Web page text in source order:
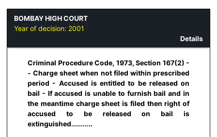
BOMBAY HIGH COURT
Year of decision: 2001
Details
Criminal Procedure Code, 1973, Section 167(2) -
- Charge sheet when not filed within prescribed
period - Accused is entitled to be released on
bail - If accused is unable to furnish bail and in
the meantime charge sheet is filed then right of
accused to be released on bail is
extinguished...........